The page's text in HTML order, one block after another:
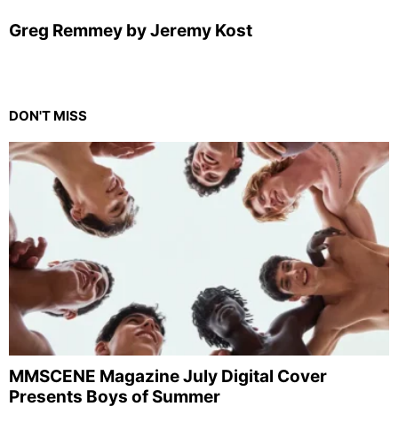
Greg Remmey by Jeremy Kost
DON'T MISS
MMSCENE Magazine July Digital Cover
Presents Boys of Summer